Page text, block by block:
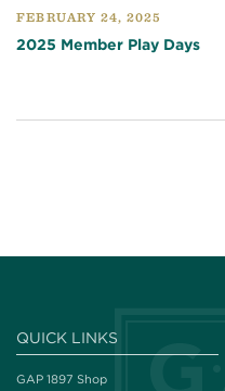
FEBRUARY 24, 2025
2025 Member Play Days
QUICK LINKS
GAP 1897 Shop